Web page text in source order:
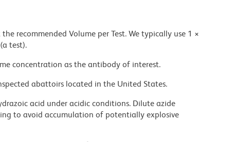
recommended Volume per Test. We typically use 1 ×
test).
concentration as the antibody of interest.
abattoirs located in the United States.
acid under acidic conditions. Dilute azide
to avoid accumulation of potentially explosive